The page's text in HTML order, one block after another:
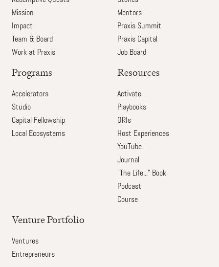
Mission
Impact
Team & Board
Work at Praxis
Mentors
Praxis Summit
Praxis Capital
Job Board
Programs
Accelerators
Studio
Capital Fellowship
Local Ecosystems
Resources
Activate
Playbooks
ORIs
Host Experiences
YouTube
Journal
"The Life..." Book
Podcast
Course
Venture Portfolio
Ventures
Entrepreneurs